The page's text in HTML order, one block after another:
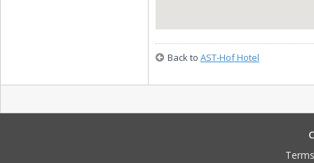
Back to AST-Hof Hotel